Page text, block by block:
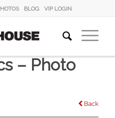
BLOG VIP LOGIN
– Photo
Back